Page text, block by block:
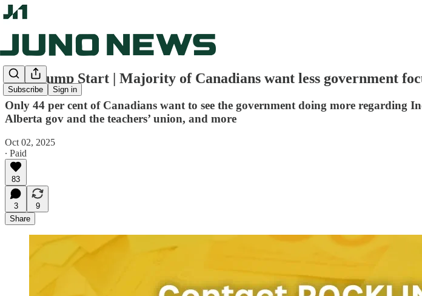
Subscribe Sign in
Juno Jump Start | Majority of Canadians want less government
Only 44 per cent of Canadians want to see the government doing more regarding
Alberta gov and the teachers’ union, and more
Oct 02, 2025
∙ Paid
83
3
9
Share